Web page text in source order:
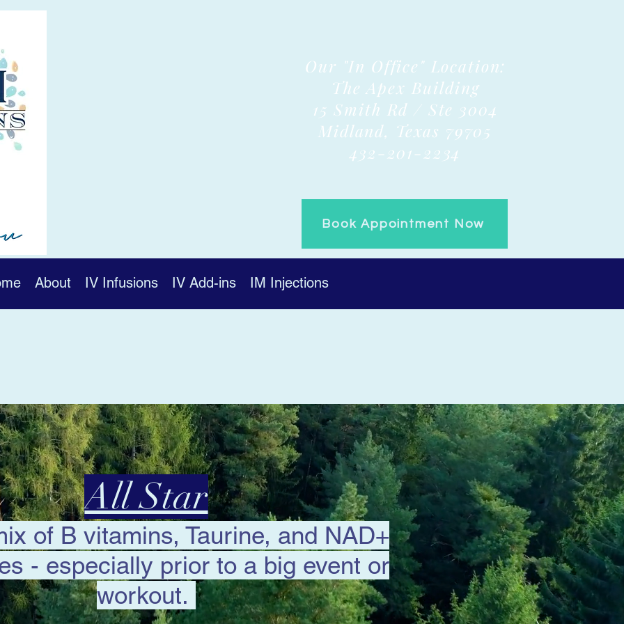
Our "In Office" Location:
The Apex Building
15 Smith Rd / Ste 3004
Midland, Texas 79705
432-201-2234
Book Appointment Now
About IV Infusions IV Add-ins IM Injections
All Star
of B vitamins, Taurine, and NAD+
- especially prior to a big event or
workout.